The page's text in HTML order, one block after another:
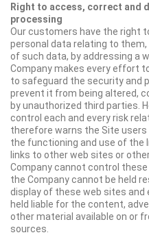
Right to access, correct and
processing
Our customers have the right
personal data relating to
of such data, by addressing a
Company makes every effort
to safeguard the security and
prevent it from being altered,
by unauthorized third parties.
control each and every risk
therefore warns the Site
the functioning and use of the
links to other web sites or
Company cannot control
the Company cannot be held
display of these web sites and
held liable for the content,
other material available on or
sources.